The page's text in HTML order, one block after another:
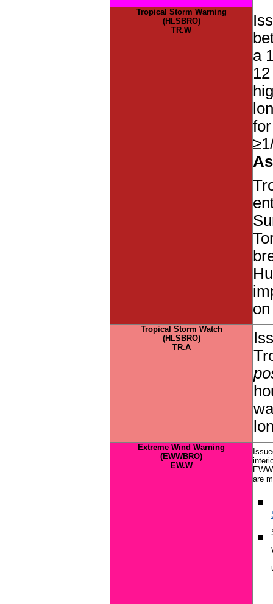
Tropical Storm Warning
(HLSBRO)
TR.W
a
Tropical Storm Watch
(HLSBRO)
TR.A
Extreme Wind Warning
(EWWBRO)
EW.W
are